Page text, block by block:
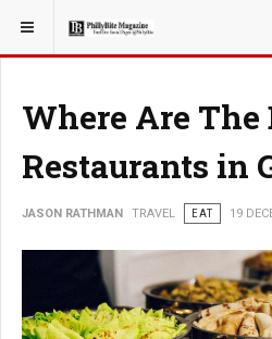
YOU ARE HERE: TRAVEL
Where Are The
Restaurants in
JASON RATHMAN TRAVEL EAT 19